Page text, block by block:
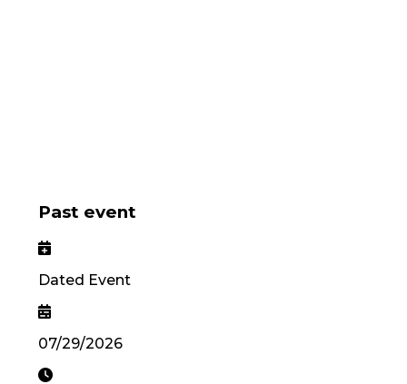
Past event
Dated Event
07/29/2026